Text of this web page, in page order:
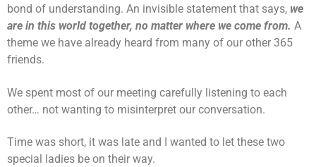
bond of understanding. An invisible statement that says, we
are in this world together, no matter where we come from. A
theme we have already heard from many of our other 365
friends.
We spent most of our meeting carefully listening to each
other… not wanting to misinterpret our conversation.
Time was short, it was late and I wanted to let these two
special ladies be on their way.